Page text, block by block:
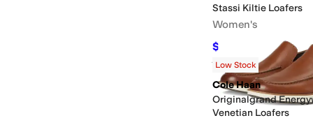
Stassi Kiltie Loafers
Women's
$79.98 19%OFF
Rated4starsout of 5
(7)
Low Stock
Cole Haan
Originalgrand
Venetian Loafers